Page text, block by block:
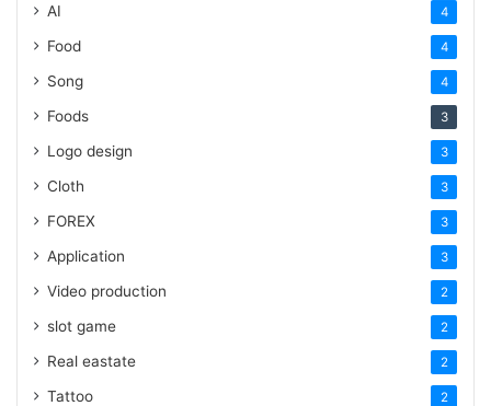
AI 4
Food 4
Song 4
Foods 3
Logo design 3
Cloth 3
FOREX 3
Application 3
Video production 2
slot game 2
Real eastate 2
Tattoo 2